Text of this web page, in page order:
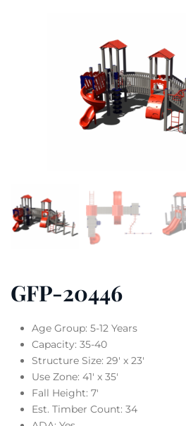
GFP-20446
Age Group: 5-12 Years
Capacity: 35-40
Structure Size: 29′ x 23′
Use Zone: 41′ x 35′
Fall Height: 7′
Est. Timber Count: 34